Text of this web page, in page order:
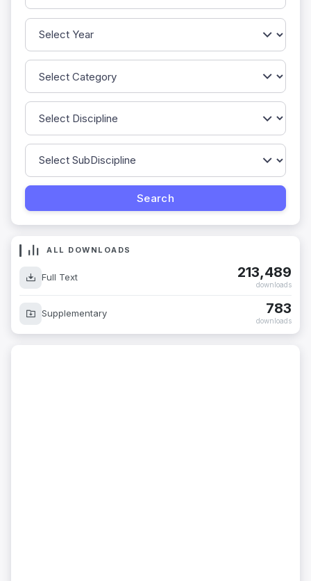
ALL DOWNLOADS
Full Text 213,489
downloads
Supplementary 783
downloads